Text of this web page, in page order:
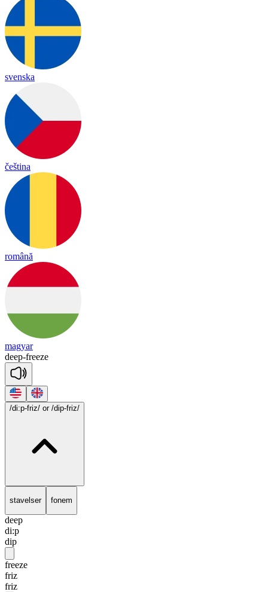
svenska
čeština
română
magyar
deep-freeze
/di:p-friz/ or /dip-friz/
stavelser fonem
deep
di:p
dip
freeze
friz
friz